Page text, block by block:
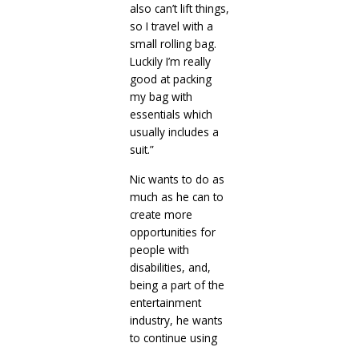
also can’t lift things,
so I travel with a
small rolling bag.
Luckily I’m really
good at packing
my bag with
essentials which
usually includes a
suit.”
Nic wants to do as
much as he can to
create more
opportunities for
people with
disabilities, and,
being a part of the
entertainment
industry, he wants
to continue using